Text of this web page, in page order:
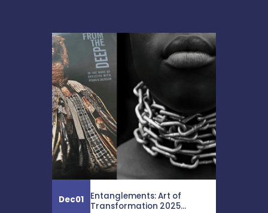
Dec01
Entanglements: Art of
Transformation 2025...